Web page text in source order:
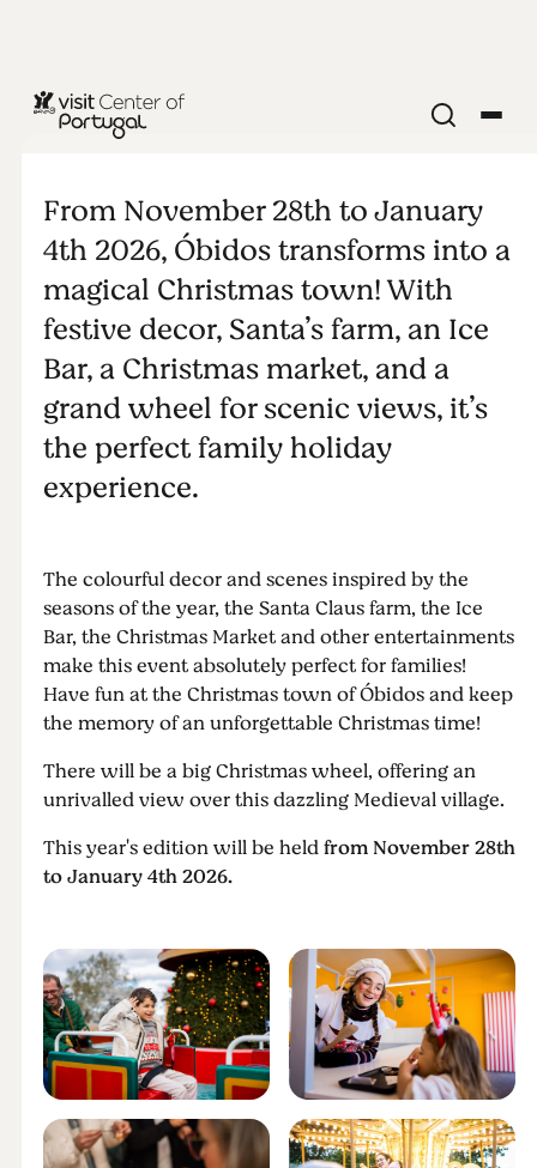
RELIGION & SPIRITUALITY
Christmas in
Óbidos
From November 28th to January
4th 2026, Óbidos transforms into a
magical Christmas town! With
festive decor, Santa’s farm, an Ice
Bar, a Christmas market, and a
grand wheel for scenic views, it’s
the perfect family holiday
experience.
The colourful decor and scenes inspired by the
seasons of the year, the Santa Claus farm, the Ice
Bar, the Christmas Market and other entertainments
make this event absolutely perfect for families!
Have fun at the Christmas town of Óbidos and keep
the memory of an unforgettable Christmas time!
There will be a big Christmas wheel, offering an
unrivalled view over this dazzling Medieval village.
This year's edition will be heldfrom November 28th
to January 4th 2026.